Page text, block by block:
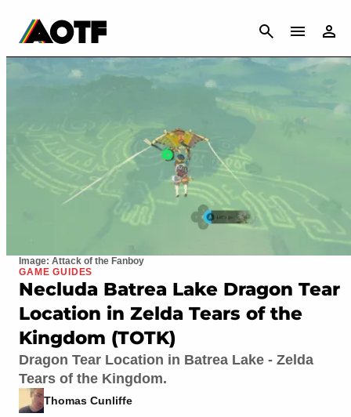
CANCEL
Image: Attack of the Fanboy
GAME GUIDES
Necluda Batrea Lake Dragon Tear
Location in Zelda Tears of the
Kingdom (TOTK)
Dragon Tear Location in Batrea Lake - Zelda
Tears of the Kingdom.
Thomas Cunliffe